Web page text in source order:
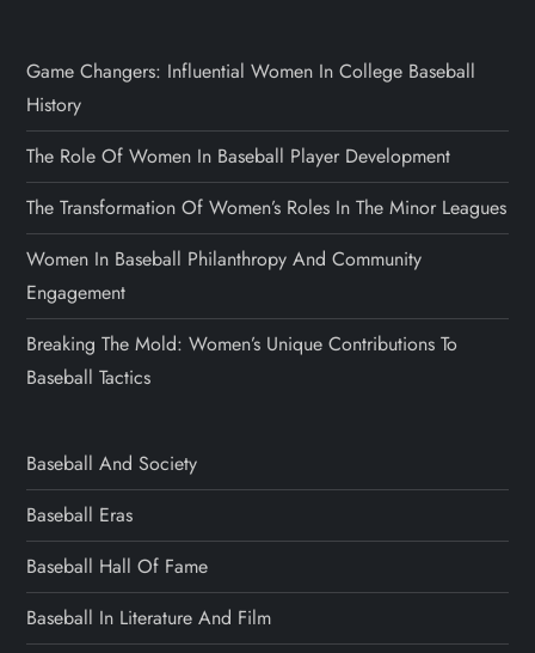
Game Changers: Influential Women In College Baseball
History
The Role Of Women In Baseball Player Development
The Transformation Of Women’s Roles In The Minor Leagues
Women In Baseball Philanthropy And Community
Engagement
Breaking The Mold: Women’s Unique Contributions To
Baseball Tactics
Baseball And Society
Baseball Eras
Baseball Hall Of Fame
Baseball In Literature And Film